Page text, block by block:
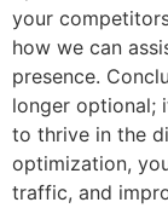
your
how we can
presence.
longer optional;
to thrive in the
optimization,
traffic, and